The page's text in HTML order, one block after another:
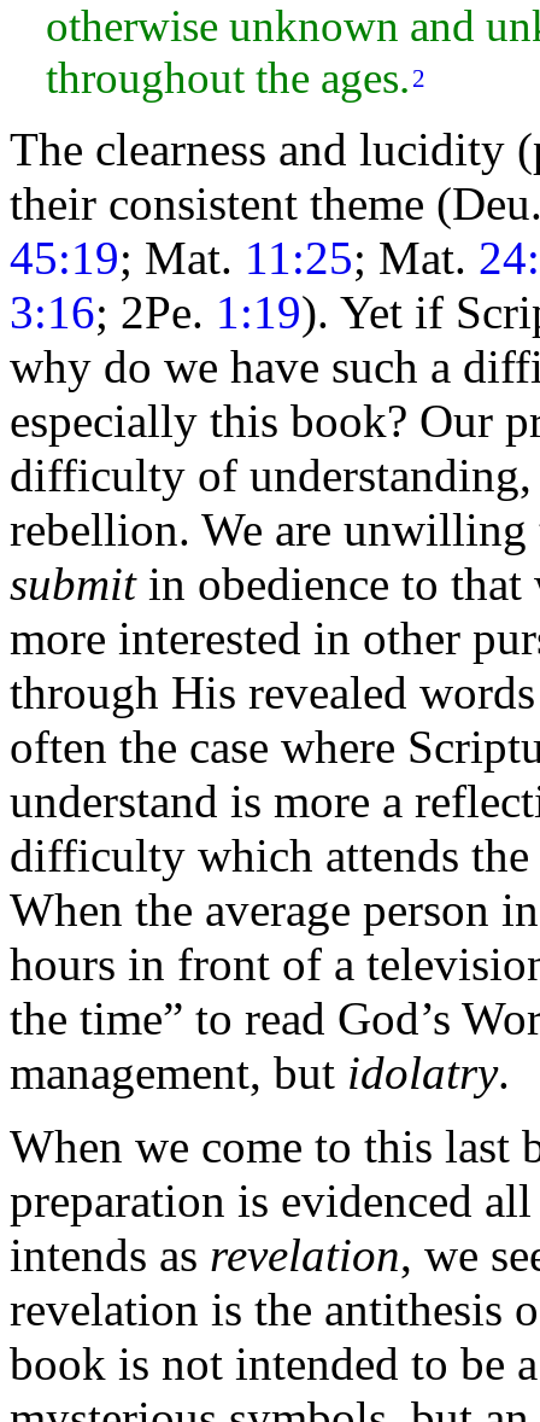
otherwise unknown and
throughout the ages. 2
The clearness and lucidity
their consistent theme
45:19; Mat. 11:25; Mat.
3:16; 2Pe. 1:19). Yet if
why do we have such a
especially this book? Our
difficulty of
rebellion. We are
submitin obedience to that
more interested in other
through His revealed
often the case where
understand is more a
difficulty which attends the
When the average person
hours in front of a
the time” to read God’s
management, but idolatry.
When we come to this
preparation is evidenced
intends as revelation, we
revelation is the antithesis
book is not intended to be